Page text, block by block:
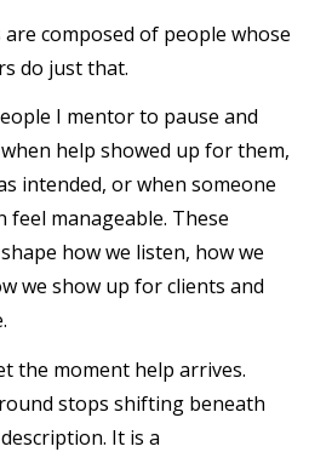
composed of people whose
do just that.
I mentor to pause and
help showed up for them,
intended, or when someone
manageable. These
how we listen, how we
we show up for clients and
the moment help arrives.
stops shifting beneath
It is a